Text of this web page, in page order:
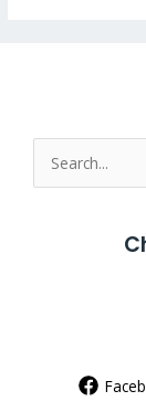
Search
for: